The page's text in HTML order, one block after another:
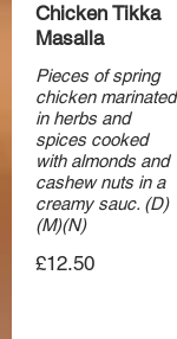
Chicken Tikka
Masalla
Pieces of spring
chicken marinated
in herbs and
spices cooked
with almonds and
cashew nuts in a
creamy sauc. (D)
(M)(N)
£12.50